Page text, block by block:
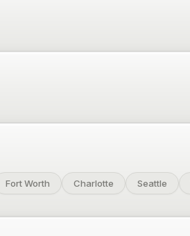
Fort Worth Charlotte Seattle